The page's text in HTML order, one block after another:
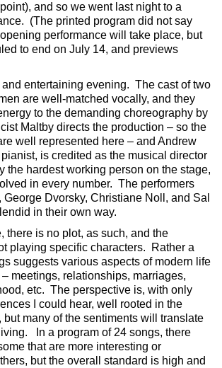
and so we went last night to a
(The printed program did not say
performance will take place, but
to end on July 14, and previews
entertaining evening. The cast of two
are well-matched vocally, and they
to the demanding choreography by
Maltby directs the production – so the
well represented here – and Andrew
is credited as the musical director
the hardest working person on the stage,
in every number. The performers
Dvorsky, Christiane Noll, and Sal
in their own way.
there is no plot, as such, and the
playing specific characters. Rather a
suggests various aspects of modern life
meetings, relationships, marriages,
etc. The perspective is, with only
I could hear, well rooted in the
but many of the sentiments will translate
In a program of 24 songs, there
that are more interesting or
but the overall standard is high and